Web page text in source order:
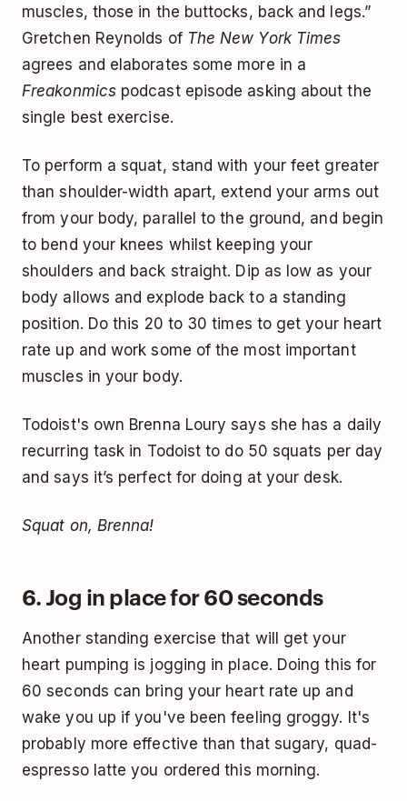
muscles, those in the buttocks, back and legs.”
Gretchen Reynolds of The New York Times
agrees and elaborates some more in a
Freakonmicspodcast episode asking about the
single best exercise.
To perform a squat, stand with your feet greater
than shoulder-width apart, extend your arms out
from your body, parallel to the ground, and begin
to bend your knees whilst keeping your
shoulders and back straight. Dip as low as your
body allows and explode back to a standing
position. Do this 20 to 30 times to get your heart
rate up and work some of the most important
muscles in your body.
Todoist's own Brenna Loury says she has a daily
recurring task in Todoist to do 50 squats per day
and says it’s perfect for doing at your desk.
Squat on, Brenna!
6. Jog in place for 60 seconds
Another standing exercise that will get your
heart pumping is jogging in place. Doing this for
60 seconds can bring your heart rate up and
wake you up if you've been feeling groggy. It's
probably more effective than that sugary, quad-
espresso latte you ordered this morning.